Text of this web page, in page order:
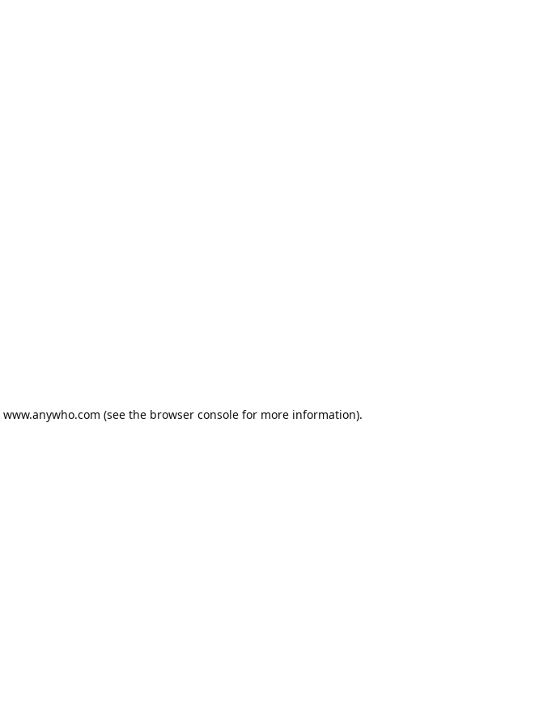
www.anywho.com (see the browser console for more information).